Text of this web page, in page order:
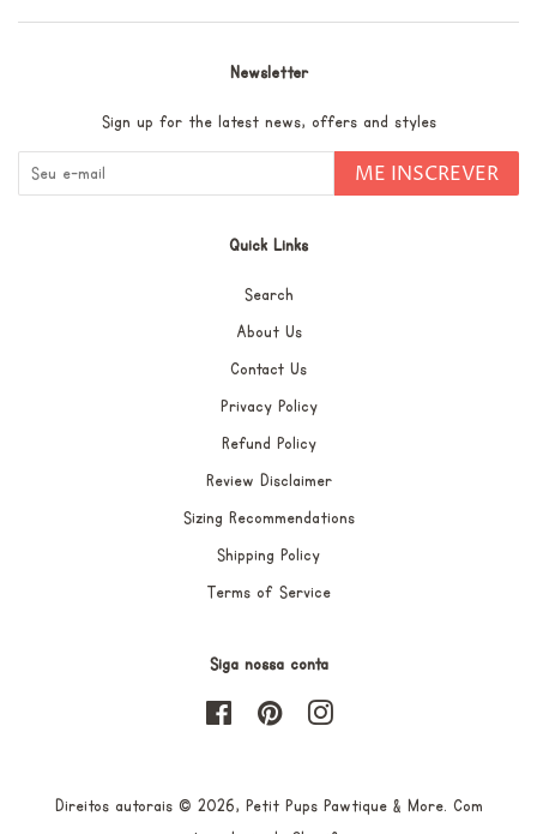
Newsletter
Sign up for the latest news, offers and styles
ME INSCREVER
Quick Links
Search
About Us
Contact Us
Privacy Policy
Refund Policy
Review Disclaimer
Sizing Recommendations
Shipping Policy
Terms of Service
Siga nossa conta
FacebookPinterestInstagram
Direitos autorais © 2026, Petit Pups Pawtique & More. Com